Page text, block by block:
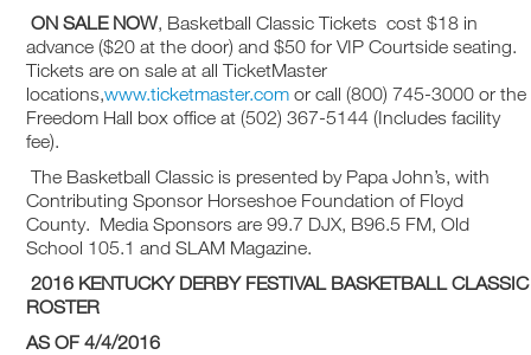
ON SALE NOW, Basketball Classic Tickets cost $18 in
advance ($20 at the door) and $50 for VIP Courtside seating.
Tickets are on sale at all TicketMaster
locations,www.ticketmaster.com or call (800) 745-3000 or the
Freedom Hall box office at (502) 367-5144 (Includes facility
fee).
The Basketball Classic is presented by Papa John’s, with
Contributing Sponsor Horseshoe Foundation of Floyd
County. Media Sponsors are 99.7 DJX, B96.5 FM, Old
School 105.1 and SLAM Magazine.
2016 KENTUCKY DERBY FESTIVAL BASKETBALL CLASSIC
ROSTER
AS OF 4/4/2016